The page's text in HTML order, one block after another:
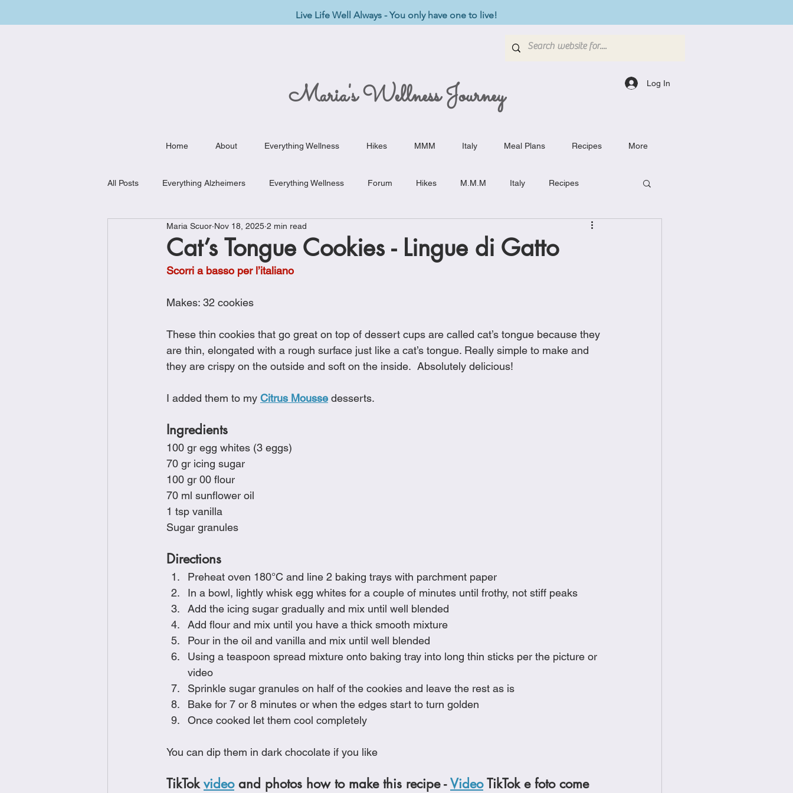
Live Life Well Always - You only have one to live!
Maria's Wellness Journey Log In
Home About Everything Wellness Hikes MMM Italy Meal Plans Recipes More
All Posts Everything Alzheimers Everything Wellness Forum Hikes M.M.M Italy Recipes
Weekly Meal Plan Kitchen Must-Haves Breakfast Dishes
Chicken Recipes Cookies
Side Dishes Sinful Desserts Soups
Cat’s Tongue Cookies - Lingue di Gatto
Maria Scuor Nov 18, 2025 2 min read
Scorri a basso per l’italiano
Makes: 32 cookies
These thin cookies that go great on top of dessert cups are called cat’s tongue because they
are thin, elongated with a rough surface just like a cat’s tongue. Really simple to make and
they are crispy on the outside and soft on the inside.  Absolutely delicious!
I added them to my Citrus Mousse desserts.
Ingredients
100 gr egg whites (3 eggs)
70 gr icing sugar
100 gr 00 flour
70 ml sunflower oil
1 tsp vanilla
Sugar granules
Directions
Preheat oven 180°C and line 2 baking trays with parchment paper
In a bowl, lightly whisk egg whites for a couple of minutes until frothy, not stiff peaks
Add the icing sugar gradually and mix until well blended
Add flour and mix until you have a thick smooth mixture
Pour in the oil and vanilla and mix until well blended
Using a teaspoon spread mixture onto baking tray into long thin sticks per the picture or
video
Sprinkle sugar granules on half of the cookies and leave the rest as is
Bake for 7 or 8 minutes or when the edges start to turn golden
Once cooked let them cool completely
You can dip them in dark chocolate if you like
TikTok video and photos how to make this recipe - Video TikTok e foto come